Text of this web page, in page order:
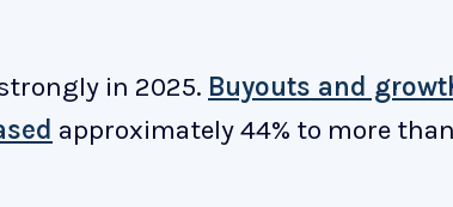
in 2025. Buyouts and
approximately 44% to more